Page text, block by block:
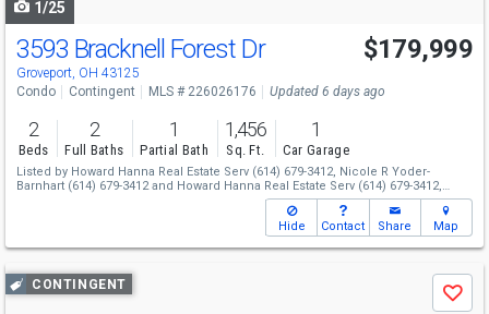
1/25
3593 Bracknell Forest Dr
Groveport, OH 43125
$179,999
Condo Contingent MLS # 226026176 Updated 6 days ago
2
Beds
2
Full Baths
1
Partial Bath
1,456
Sq. Ft.
1
Car Garage
Listed by Howard Hanna Real Estate Serv (614) 679-3412, Nicole R Yoder-
Barnhart (614) 679-3412and Howard Hanna Real Estate Serv (614) 679-3412,
Hide
Contact Share Map
Use
previous
CONTINGENT
Save